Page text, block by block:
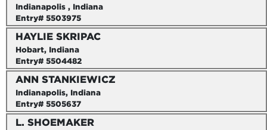
Indianapolis , Indiana
Entry# 5503975
HAYLIE SKRIPAC
Hobart, Indiana
Entry# 5504482
ANN STANKIEWICZ
Indianapolis, Indiana
Entry# 5505637
L. SHOEMAKER